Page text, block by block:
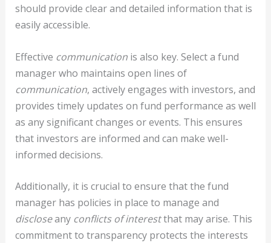
should provide clear and detailed information that is
easily accessible.
Effective communicationis also key. Select a fund
manager who maintains open lines of
communication, actively engages with investors, and
provides timely updates on fund performance as well
as any significant changes or events. This ensures
that investors are informed and can make well-
informed decisions.
Additionally, it is crucial to ensure that the fund
manager has policies in place to manage and
discloseany conflicts of interestthat may arise. This
commitment to transparency protects the interests